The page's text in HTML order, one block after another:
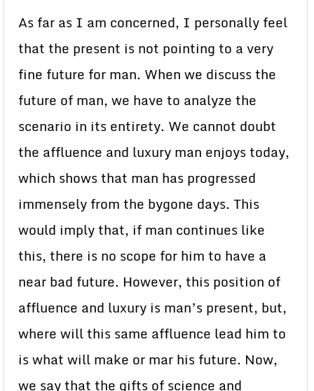
As far as I am concerned, I personally feel
that the present is not pointing to a very
fine future for man. When we discuss the
future of man, we have to analyze the
scenario in its entirety. We cannot doubt
the affluence and luxury man enjoys today,
which shows that man has progressed
immensely from the bygone days. This
would imply that, if man continues like
this, there is no scope for him to have a
near bad future. However, this position of
affluence and luxury is man’s present, but,
where will this same affluence lead him to
is what will make or mar his future. Now,
we say that the gifts of science and